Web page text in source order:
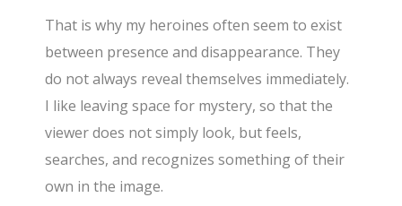
That is why my heroines often seem to exist
between presence and disappearance. They
do not always reveal themselves immediately.
I like leaving space for mystery, so that the
viewer does not simply look, but feels,
searches, and recognizes something of their
own in the image.